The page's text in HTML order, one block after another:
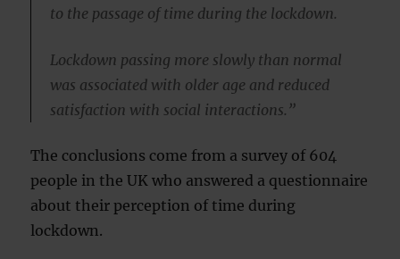
to the passage of time during the lockdown.
Lockdown passing more slowly than normal
was associated with older age and reduced
satisfaction with social interactions.”
The conclusions come from a survey of 604
people in the UK who answered a questionnaire
about their perception of time during
lockdown.